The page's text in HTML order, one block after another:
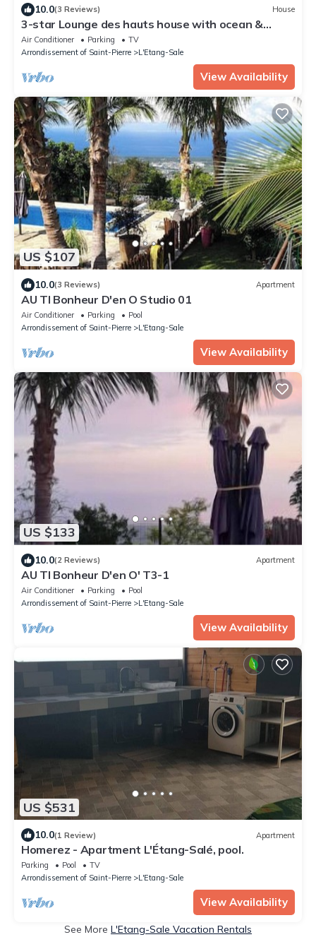
10.0(3 Reviews) House
3-star Lounge des hauts house with ocean &
nature view
Air Conditioner Parking
TV
Arrondissement of Saint-Pierre
L'Etang-Sale
View Availability
US $107
10.0(3 Reviews) Apartment
AU TI Bonheur D'en O Studio 01
Air Conditioner Parking
Pool
Arrondissement of Saint-Pierre
L'Etang-Sale
View Availability
US $133
10.0(2 Reviews) Apartment
AU TI Bonheur D'en O' T3-1
Air Conditioner Parking
Pool
Arrondissement of Saint-Pierre
L'Etang-Sale
View Availability
US $531
10.0(1 Review) Apartment
Homerez - Apartment L'Étang-Salé, pool.
Parking Pool
TV
Arrondissement of Saint-Pierre
L'Etang-Sale
View Availability
See More L'Etang-Sale Vacation Rentals